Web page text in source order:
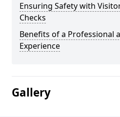
Ensuring Safety with
Checks
Benefits of a Professional
Experience
Gallery